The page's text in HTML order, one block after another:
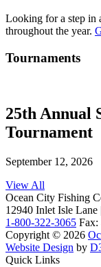
Looking for a step in
throughout the year.
Tournaments
25th Annual
Tournament
September 12, 2026
View All
Ocean City Fishing
12940 Inlet Isle
1-800-322-3065 Fax:
Copyright © 2026
Website Design by
Quick Links